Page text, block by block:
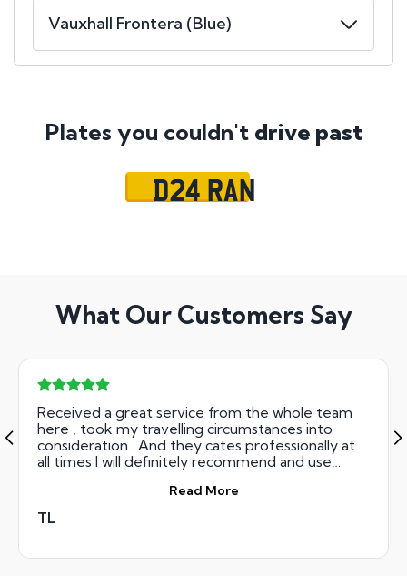
Plates you couldn't drive past
D24 RAN
What Our Customers Say
Received a great service from the whole team
here , took my travelling circumstances into
consideration . And they cates professionally at
all times I will definitely recommend and use
Read More
TL